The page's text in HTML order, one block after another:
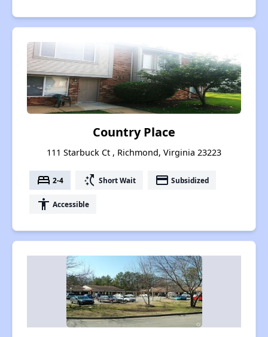
Country Place
111 Starbuck Ct , Richmond, Virginia 23223
bed 2-4 switch_access_shortcut Short Wait payment Subsidized
accessibility Accessible